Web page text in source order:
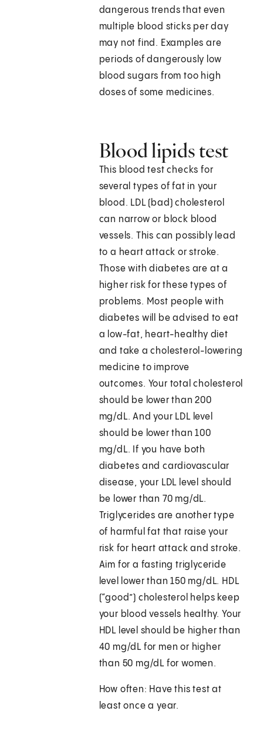
dangerous trends that even
multiple blood sticks per day
may not find. Examples are
periods of dangerously low
blood sugars from too high
doses of some medicines.
Blood lipids test
This blood test checks for
several types of fat in your
blood. LDL (bad) cholesterol
can narrow or block blood
vessels. This can possibly lead
to a heart attack or stroke.
Those with diabetes are at a
higher risk for these types of
problems. Most people with
diabetes will be advised to eat
a low-fat, heart-healthy diet
and take a cholesterol-lowering
medicine to improve
outcomes. Your total cholesterol
should be lower than 200
mg/dL. And your LDL level
should be lower than 100
mg/dL. If you have both
diabetes and cardiovascular
disease, your LDL level should
be lower than 70 mg/dL.
Triglycerides are another type
of harmful fat that raise your
risk for heart attack and stroke.
Aim for a fasting triglyceride
level lower than 150 mg/dL. HDL
(“good”) cholesterol helps keep
your blood vessels healthy. Your
HDL level should be higher than
40 mg/dL for men or higher
than 50 mg/dL for women.
How often: Have this test at
least once a year.